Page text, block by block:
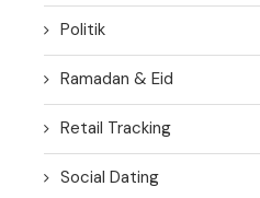
Politik
Ramadan & Eid
Retail Tracking
Social Dating